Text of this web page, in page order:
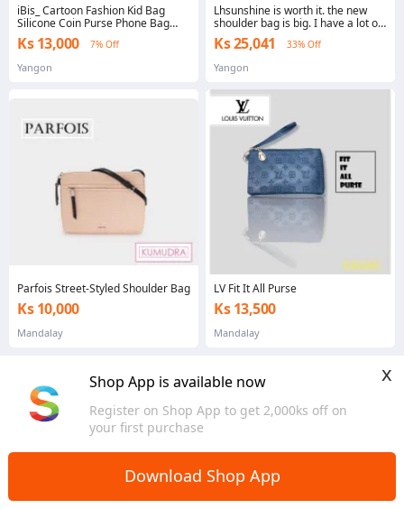
Shop App is available now
Register on Shop App to get 2,000ks off on
your first purchase
x
Download Shop App
iBis_ Cartoon Fashion Kid Bag
Silicone Coin Purse Phone Bag
Messenger Bag Shoulder Bag
(ကလေး ကိုင် ဖုန်းထည့် ပိုက်ဆံထည့်
အစုံပလုံထည့် ဆီလီကွန်ဘေး
လွယ်အိတ်)
Ks 13,000 7% Off
Yangon
Parfois Street-Styled Shoulder Bag
Ks 10,000
Mandalay
Lhsunshine is worth it. the new
shoulder bag is big. I have a lot of
colors. good work with every
dress.
Ks 25,041 33% Off
Yangon
LV Fit It All Purse
Ks 13,500
Mandalay